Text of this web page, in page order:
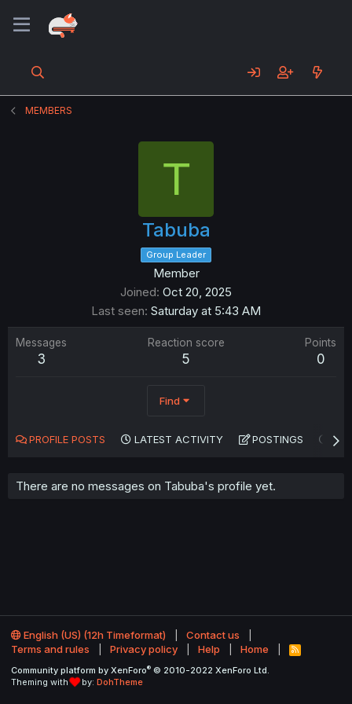
MEMBERS
T
Tabuba
Group Leader
Member
Joined Oct 20, 2025
Last seen Saturday at 5:43 AM
Messages
3
Reaction score
5
Points
0
Find
PROFILE POSTS LATEST ACTIVITY POSTINGS
There are no messages on Tabuba's profile yet.
English (US) (12h Timeformat)
Contact us
Terms and rules
Privacy policy Help Home
R
S
Community platform by XenForo® © 2010-2022 XenForo Ltd.
Theming with
by: DohTheme